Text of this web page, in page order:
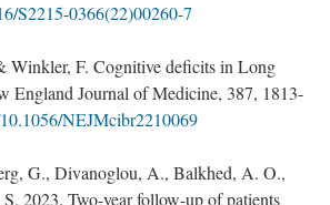
S2215-0366(22)00260-7
Winkler, F. Cognitive deficits in Long
England Journal of Medicine, 387, 1813-
NEJMcibr2210069
G., Divanoglou, A., Balkhed, A. O.,
2023. Two-year follow-up of patients